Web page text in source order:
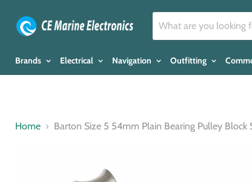
Brands Electrical Navigation Outfitting
Home Barton Size 5 54mm Plain Bearing Pulley Block